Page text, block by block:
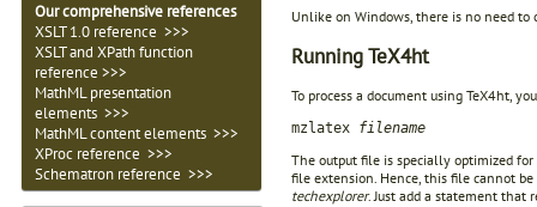
Our comprehensive references
XSLT 1.0 reference >>>
XSLT and XPath function
reference >>>
MathML presentation
elements >>>
MathML content elements >>>
XProc reference >>>
Schematron reference >>>
Unlike on Windows, there is no need
Running TeX4ht
To process a document using TeX4ht,
mzlatex filename
The output file is specially optimized
file extension. Hence, this file cannot
techexplorer. Just add a statement that